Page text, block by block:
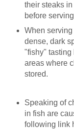
their steaks
before
When
dense, dark
"fishy" tasting
areas where
stored.
Speaking of
in fish are
following link